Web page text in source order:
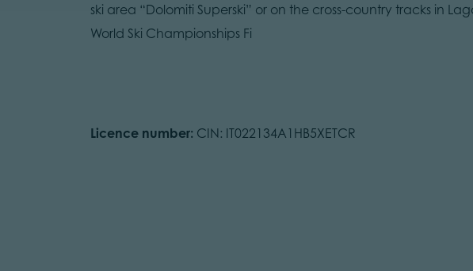
ski area “Dolomiti Superski” or on the cross-country tracks in
World Ski Championships Fi
Licence number: CIN: IT022134A1HB5XETCR